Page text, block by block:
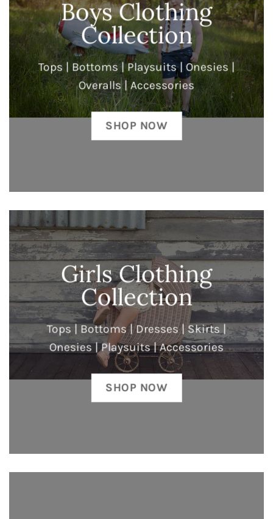
Boys Clothing
Collection
Tops | Bottoms | Playsuits | Onesies |
Overalls | Accessories
SHOP NOW
Girls Clothing
Collection
Tops | Bottoms | Dresses | Skirts |
Onesies | Playsuits | Accessories
SHOP NOW